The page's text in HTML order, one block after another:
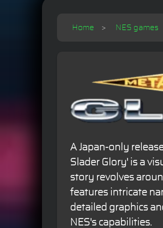
Home NES games
A Japan-only
Slader Glory' is a
story revolves
features intricate
detailed graphics
NES's capabilities.